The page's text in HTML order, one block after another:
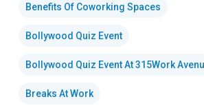
Benefits Of Coworking Spaces
Bollywood Quiz Event
Bollywood Quiz Event At 315Work
Breaks At Work